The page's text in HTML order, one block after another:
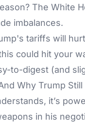
The White
imbalances.
tariffs will
could hit your
to-digest (and
Why Trump
it’s
in his